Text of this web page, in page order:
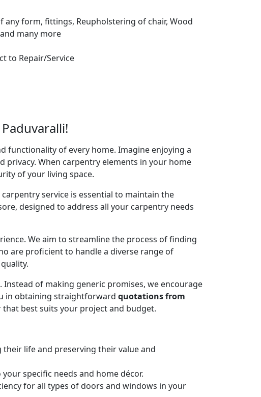
form, fittings, Reupholstering of chair, Wood
many more
to Repair/Service
of every home. Imagine enjoying a
When carpentry elements in your home
of your living space.
service is essential to maintain the
designed to address all your carpentry needs
We aim to streamline the process of finding
are proficient to handle a diverse range of
of making generic promises, we encourage
in obtaining straightforward quotations from
best suits your project and budget.
life and preserving their value and
specific needs and home décor.
for all types of doors and windows in your